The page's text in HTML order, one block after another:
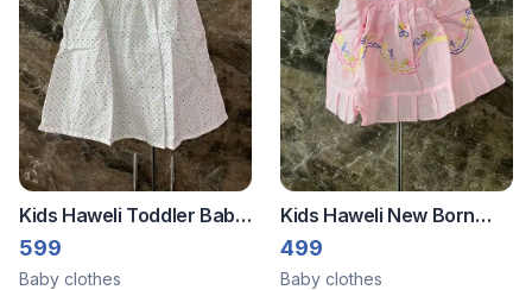
Kids Haweli Toddler Baby
Girl Frock (6 To 12
Months)
599
Baby clothes
Kids Haweli New Born
Baby Frock
499
Baby clothes